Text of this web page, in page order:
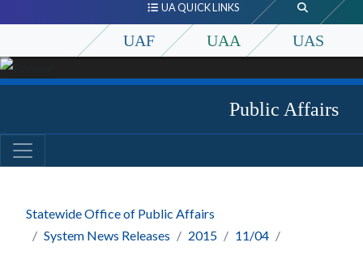
UA QUICK LINKS
UAF UAA UAS
Public Affairs
Statewide Office of Public Affairs
System News Releases
2015 11/04